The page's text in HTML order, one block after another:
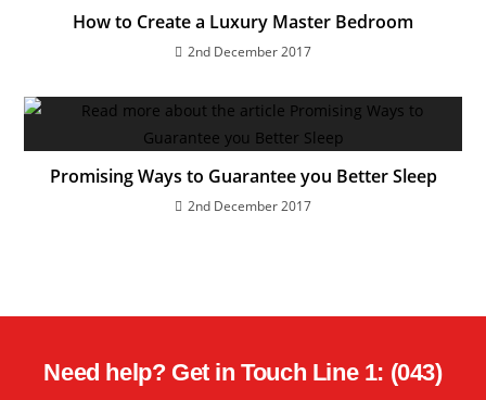
How to Create a Luxury Master Bedroom
2nd December 2017
Promising Ways to Guarantee you Better Sleep
2nd December 2017
Need help? Get in Touch Line 1: (043)